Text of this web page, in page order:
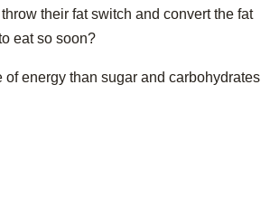
their fat switch and convert the fat
eat so soon?
energy than sugar and